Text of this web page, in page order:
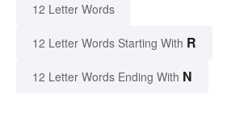
12 Letter Words
12 Letter Words Starting With R
12 Letter Words Ending With N